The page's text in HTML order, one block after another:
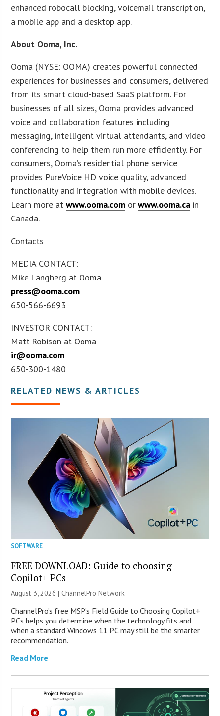
enhanced robocall blocking, voicemail transcription,
a mobile app and a desktop app.
About Ooma, Inc.
Ooma (NYSE: OOMA) creates powerful connected
experiences for businesses and consumers, delivered
from its smart cloud-based SaaS platform. For
businesses of all sizes, Ooma provides advanced
voice and collaboration features including
messaging, intelligent virtual attendants, and video
conferencing to help them run more efficiently. For
consumers, Ooma’s residential phone service
provides PureVoice HD voice quality, advanced
functionality and integration with mobile devices.
Learn more atwww.ooma.com orwww.ooma.ca in
Canada.
Contacts
MEDIA CONTACT:
Mike Langberg at Ooma
press@ooma.com
650-566-6693
INVESTOR CONTACT:
Matt Robison at Ooma
ir@ooma.com
650-300-1480
RELATED NEWS & ARTICLES
SOFTWARE
FREE DOWNLOAD: Guide to choosing
Copilot+ PCs
August 3, 2026 |ChannelPro Network
ChannelPro’s free MSP’s Field Guide to Choosing Copilot+
PCs helps you determine when the technology fits and
when a standard Windows 11 PC may still be the smarter
recommendation.
Read More